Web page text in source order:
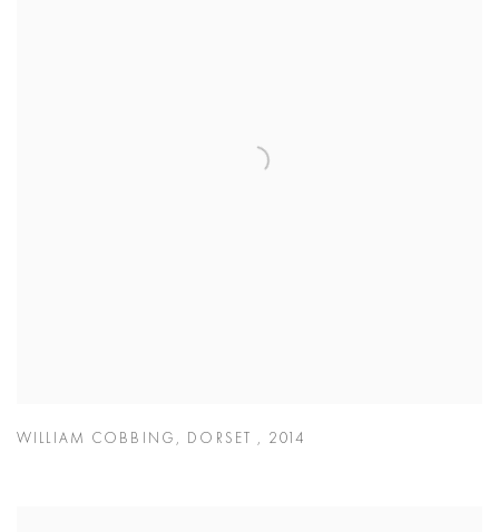
WILLIAM COBBING , DORSET , 2014